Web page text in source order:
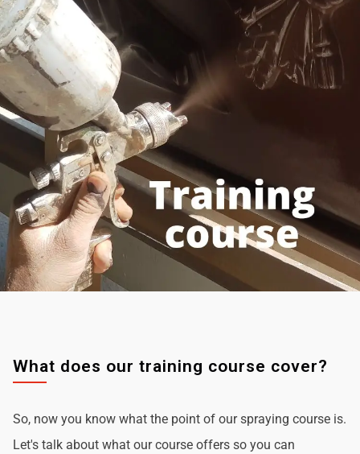
What does our training course cover?
So, now you know what the point of our spraying course is.
Let's talk about what our course offers so you can